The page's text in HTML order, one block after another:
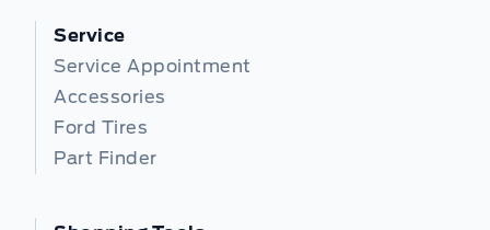
Service
Service Appointment
Accessories
Ford Tires
Part Finder